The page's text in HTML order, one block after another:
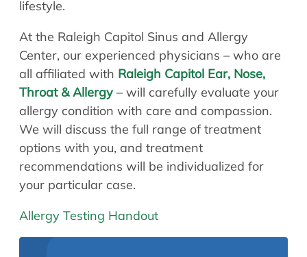
lifestyle.
At the Raleigh Capitol Sinus and Allergy
Center, our experienced physicians – who are
all affiliated with Raleigh Capitol Ear, Nose,
Throat & Allergy – will carefully evaluate your
allergy condition with care and compassion.
We will discuss the full range of treatment
options with you, and treatment
recommendations will be individualized for
your particular case.
Allergy Testing Handout